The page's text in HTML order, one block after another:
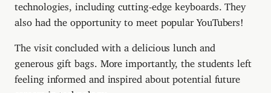
technologies, including cutting-edge keyboards. They
also had the opportunity to meet popular YouTubers!
The visit concluded with a delicious lunch and
generous gift bags. More importantly, the students left
feeling informed and inspired about potential future